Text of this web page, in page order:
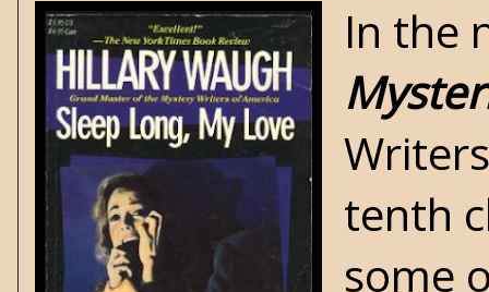
In the
tenth
some